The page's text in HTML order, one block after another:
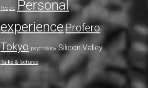
People Personal
experienceProfero
Tokyo psychology Silicon Valley
Talks & lectures